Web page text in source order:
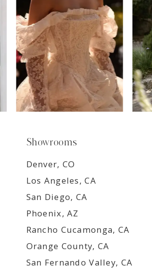
Showrooms
Denver, CO
Los Angeles, CA
San Diego, CA
Phoenix, AZ
Rancho Cucamonga, CA
Orange County, CA
San Fernando Valley, CA